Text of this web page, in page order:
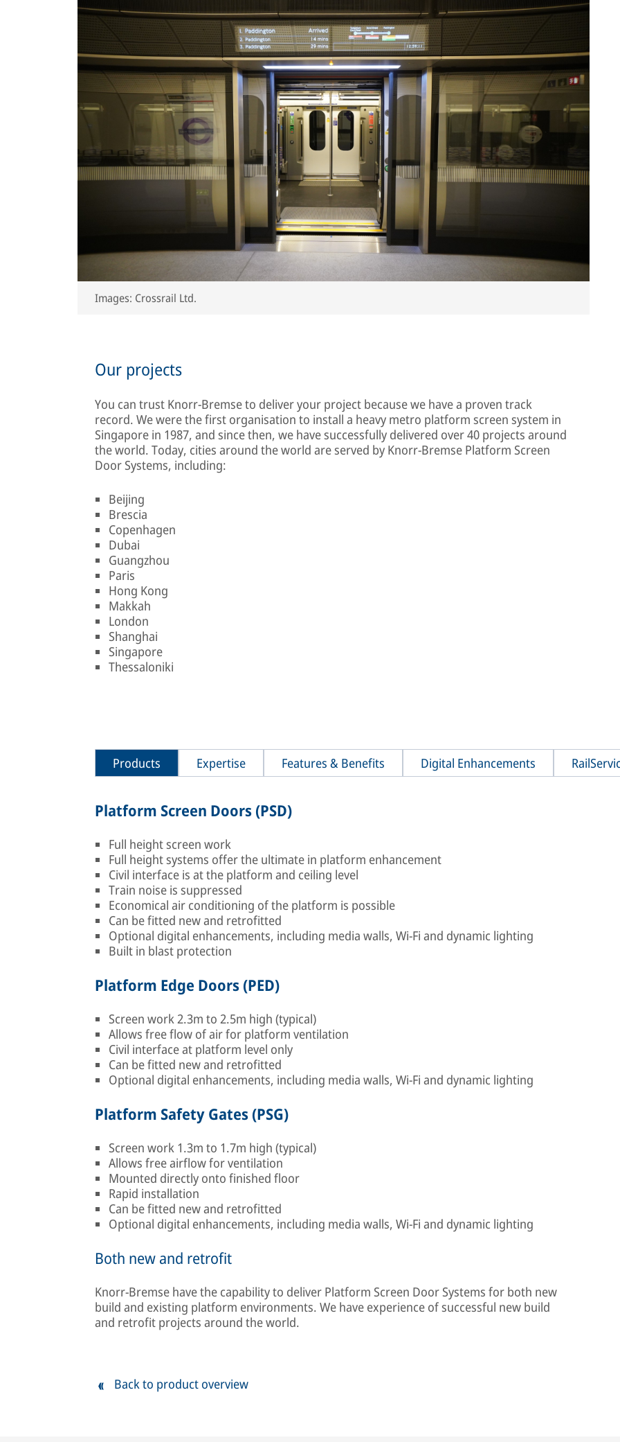
Images: Crossrail Ltd.
Our projects
You can trust Knorr-Bremse to deliver your project because we have a proven track
record. We were the first organisation to install a heavy metro platform screen system in
Singapore in 1987, and since then, we have successfully delivered over 40 projects around
the world. Today, cities around the world are served by Knorr-Bremse Platform Screen
Door Systems, including:
Beijing
Brescia
Copenhagen
Dubai
Guangzhou
Paris
Hong Kong
Makkah
London
Shanghai
Singapore
Thessaloniki
Products Expertise Features & Benefits Digital Enhancements
Platform Screen Doors (PSD)
Full height screen work
Full height systems offer the ultimate in platform enhancement
Civil interface is at the platform and ceiling level
Train noise is suppressed
Economical air conditioning of the platform is possible
Can be fitted new and retrofitted
Optional digital enhancements, including media walls, Wi-Fi and dynamic lighting
Built in blast protection
Platform Edge Doors (PED)
Screen work 2.3m to 2.5m high (typical)
Allows free flow of air for platform ventilation
Civil interface at platform level only
Can be fitted new and retrofitted
Optional digital enhancements, including media walls, Wi-Fi and dynamic lighting
Platform Safety Gates (PSG)
Screen work 1.3m to 1.7m high (typical)
Allows free airflow for ventilation
Mounted directly onto finished floor
Rapid installation
Can be fitted new and retrofitted
Optional digital enhancements, including media walls, Wi-Fi and dynamic lighting
Both new and retrofit
Knorr-Bremse have the capability to deliver Platform Screen Door Systems for both new
build and existing platform environments. We have experience of successful new build
and retrofit projects around the world.
Back to product overview